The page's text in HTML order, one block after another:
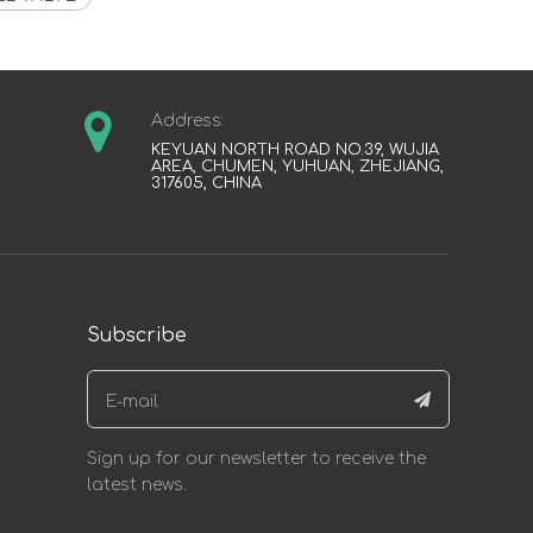
Address:
KEYUAN NORTH ROAD NO.39, WUJIA
AREA, CHUMEN, YUHUAN, ZHEJIANG,
317605, CHINA
Subscribe
Sign up for our newsletter to receive the
latest news.